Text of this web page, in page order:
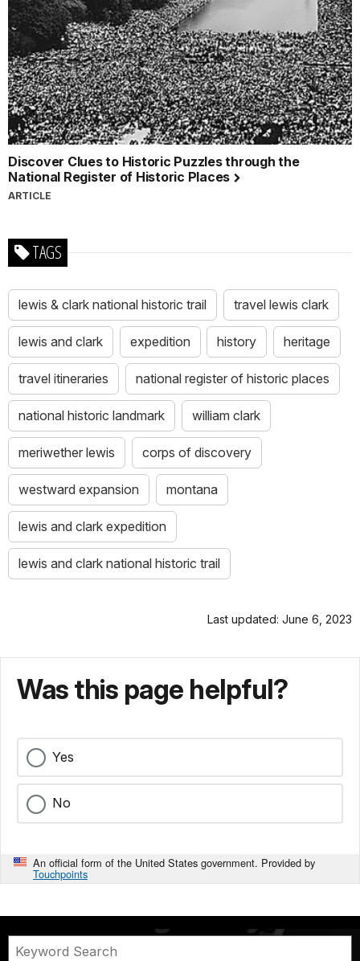
Discover Clues to Historic Puzzles through the
National Register of Historic Places
ARTICLE
TAGS
lewis & clark national historic trail travel lewis clark
lewis and clark expedition history heritage
travel itineraries national register of historic places
national historic landmark william clark
meriwether lewis corps of discovery
westward expansion montana
lewis and clark expedition
lewis and clark national historic trail
Last updated: June 6, 2023
Was this page helpful?
Yes
No
An official form of the United States government. Provided by
Touchpoints